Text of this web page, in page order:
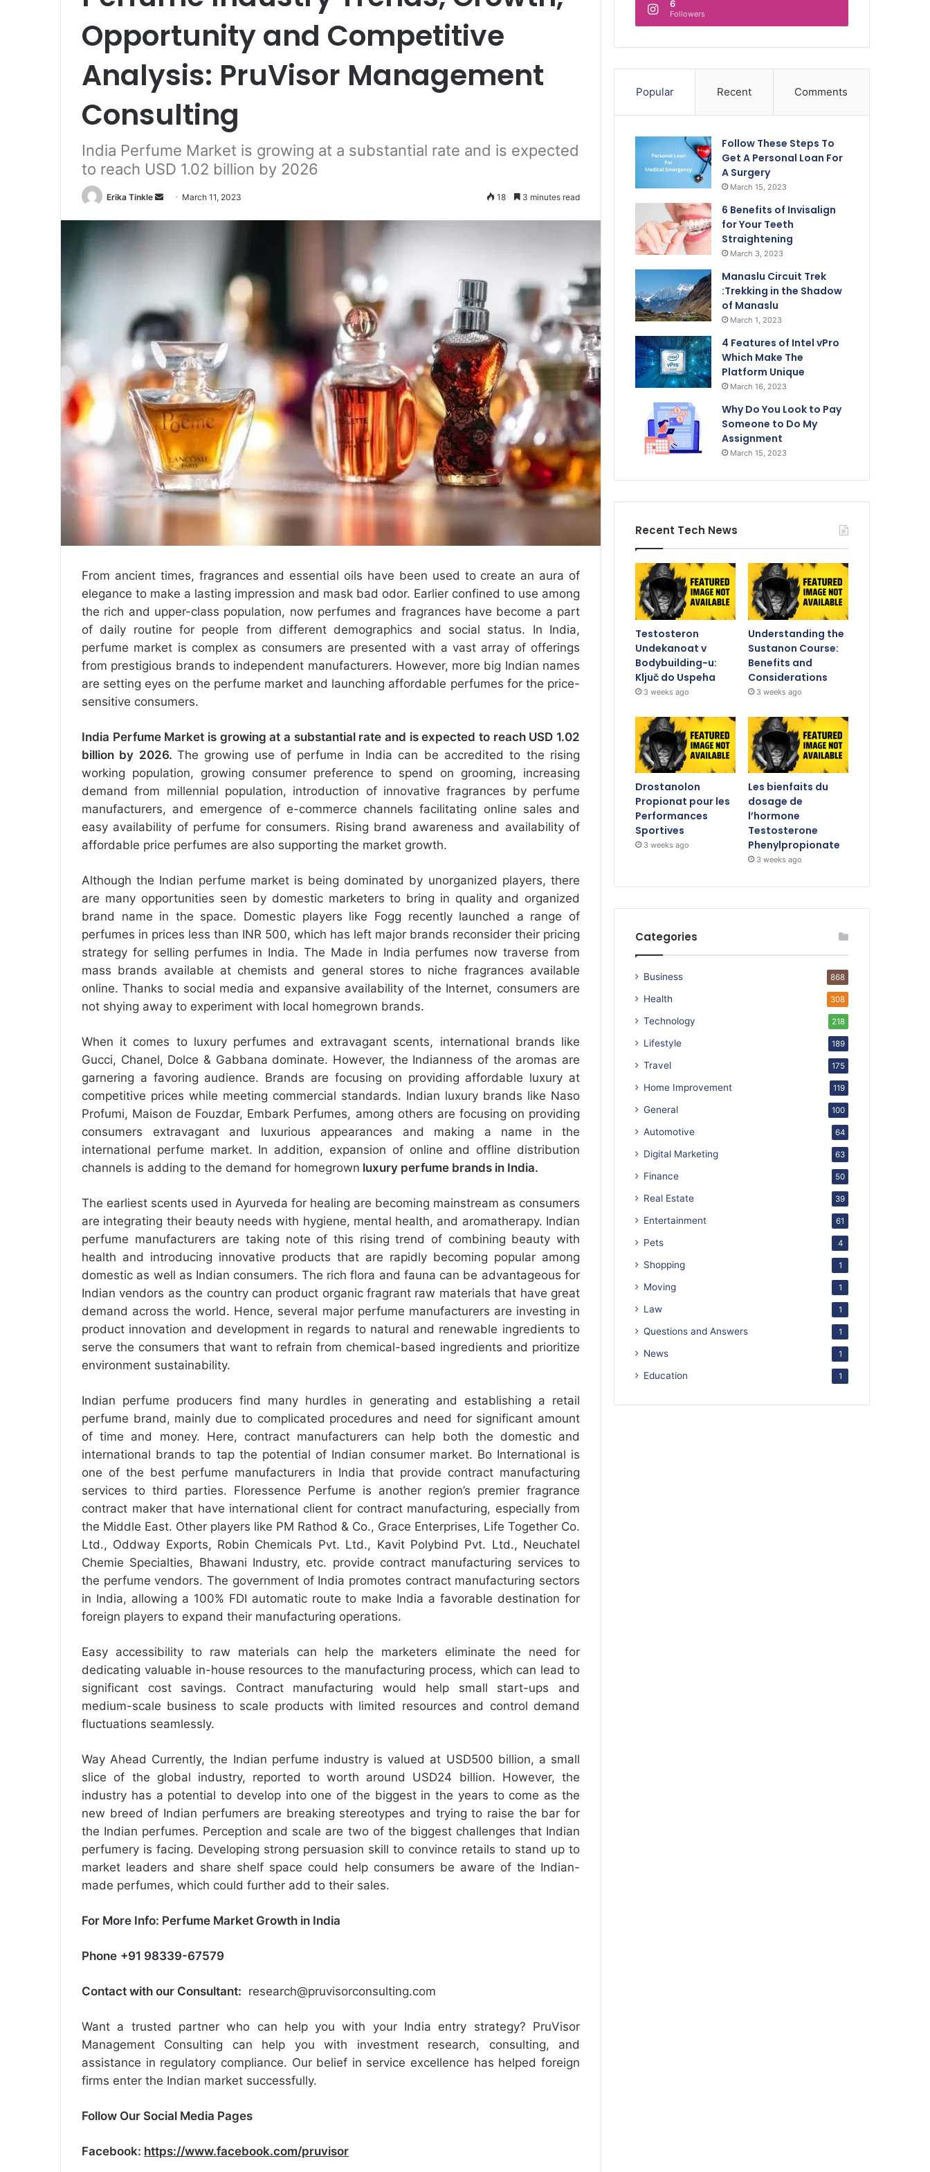
Opportunity and Competitive
Analysis: PruVisor Management
Consulting
India Perfume Market is growing at a substantial rate and is expected
to reach USD 1.02 billion by 2026
Erika Tinkle
m
i
March 11, 2023 18 3 minutes read
From ancient times, fragrances and essential oils have been used to create an aura of
elegance to make a lasting impression and mask bad odor. Earlier confined to use among
the rich and upper-class population, now perfumes and fragrances have become a part
of daily routine for people from different demographics and social status. In India,
perfume market is complex as consumers are presented with a vast array of offerings
from prestigious brands to independent manufacturers. However, more big Indian names
are setting eyes on the perfume market and launching affordable perfumes for the price-
sensitive consumers.
India Perfume Market is growing at a substantial rate and is expected to reach USD 1.02
billion by 2026. The growing use of perfume in India can be accredited to the rising
working population, growing consumer preference to spend on grooming, increasing
demand from millennial population, introduction of innovative fragrances by perfume
manufacturers, and emergence of e-commerce channels facilitating online sales and
easy availability of perfume for consumers. Rising brand awareness and availability of
affordable price perfumes are also supporting the market growth.
Although the Indian perfume market is being dominated by unorganized players, there
are many opportunities seen by domestic marketers to bring in quality and organized
brand name in the space. Domestic players like Fogg recently launched a range of
perfumes in prices less than INR 500, which has left major brands reconsider their pricing
strategy for selling perfumes in India. The Made in India perfumes now traverse from
mass brands available at chemists and general stores to niche fragrances available
online. Thanks to social media and expansive availability of the Internet, consumers are
not shying away to experiment with local homegrown brands.
When it comes to luxury perfumes and extravagant scents, international brands like
Gucci, Chanel, Dolce & Gabbana dominate. However, the Indianness of the aromas are
garnering a favoring audience. Brands are focusing on providing affordable luxury at
competitive prices while meeting commercial standards. Indian luxury brands like Naso
Profumi, Maison de Fouzdar, Embark Perfumes, among others are focusing on providing
consumers extravagant and luxurious appearances and making a name in the
international perfume market. In addition, expansion of online and offline distribution
channels is adding to the demand for homegrown luxury perfume brands in India.
The earliest scents used in Ayurveda for healing are becoming mainstream as consumers
are integrating their beauty needs with hygiene, mental health, and aromatherapy. Indian
perfume manufacturers are taking note of this rising trend of combining beauty with
health and introducing innovative products that are rapidly becoming popular among
domestic as well as Indian consumers. The rich flora and fauna can be advantageous for
Indian vendors as the country can product organic fragrant raw materials that have great
demand across the world. Hence, several major perfume manufacturers are investing in
product innovation and development in regards to natural and renewable ingredients to
serve the consumers that want to refrain from chemical-based ingredients and prioritize
environment sustainability.
Indian perfume producers find many hurdles in generating and establishing a retail
perfume brand, mainly due to complicated procedures and need for significant amount
of time and money. Here, contract manufacturers can help both the domestic and
international brands to tap the potential of Indian consumer market. Bo International is
one of the best perfume manufacturers in India that provide contract manufacturing
services to third parties. Floressence Perfume is another region’s premier fragrance
contract maker that have international client for contract manufacturing, especially from
the Middle East. Other players like PM Rathod & Co., Grace Enterprises, Life Together Co.
Ltd., Oddway Exports, Robin Chemicals Pvt. Ltd., Kavit Polybind Pvt. Ltd., Neuchatel
Chemie Specialties, Bhawani Industry, etc. provide contract manufacturing services to
the perfume vendors. The government of India promotes contract manufacturing sectors
in India, allowing a 100% FDI automatic route to make India a favorable destination for
foreign players to expand their manufacturing operations.
Easy accessibility to raw materials can help the marketers eliminate the need for
dedicating valuable in-house resources to the manufacturing process, which can lead to
significant cost savings. Contract manufacturing would help small start-ups and
medium-scale business to scale products with limited resources and control demand
fluctuations seamlessly.
Way Ahead Currently, the Indian perfume industry is valued at USD500 billion, a small
slice of the global industry, reported to worth around USD24 billion. However, the
industry has a potential to develop into one of the biggest in the years to come as the
new breed of Indian perfumers are breaking stereotypes and trying to raise the bar for
the Indian perfumes. Perception and scale are two of the biggest challenges that Indian
perfumery is facing. Developing strong persuasion skill to convince retails to stand up to
market leaders and share shelf space could help consumers be aware of the Indian-
made perfumes, which could further add to their sales.
For More Info: Perfume Market Growth in India
Phone +91 98339-67579
Contact with our Consultant: research@pruvisorconsulting.com
Want a trusted partner who can help you with your India entry strategy? PruVisor
Management Consulting can help you with investment research, consulting, and
assistance in regulatory compliance. Our belief in service excellence has helped foreign
firms enter the Indian market successfully.
Follow Our Social Media Pages
Facebook: https://www.facebook.com/pruvisor
6
Followers
Popular Recent Comments
Follow These Steps To
Get A Personal Loan For
A Surgery
March 15, 2023
6 Benefits of Invisalign
for Your Teeth
Straightening
March 3, 2023
Manaslu Circuit Trek
:Trekking in the Shadow
of Manaslu
March 1, 2023
4 Features of Intel vPro
Which Make The
Platform Unique
March 16, 2023
Why Do You Look to Pay
Someone to Do My
Assignment
March 15, 2023
Recent Tech News
Testosteron
Undekanoat v
Bodybuilding-u:
Ključ do Uspeha
3 weeks ago
Understanding the
Sustanon Course:
Benefits and
Considerations
3 weeks ago
Drostanolon
Propionat pour les
Performances
Sportives
3 weeks ago
Les bienfaits du
dosage de
l’hormone
Testosterone
Phenylpropionate
3 weeks ago
Categories
Business 868
Health 308
Technology 218
Lifestyle 189
Travel 175
Home Improvement 119
General 100
Automotive 64
Digital Marketing 63
Finance 50
Real Estate 39
Entertainment 61
Pets 4
Shopping 1
Moving 1
Law 1
Questions and Answers 1
News 1
Education 1